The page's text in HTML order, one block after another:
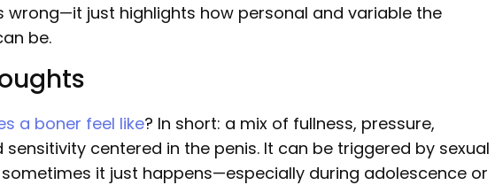
wrong—it just highlights how personal and variable the
be.
a boner feel like? In short: a mix of fullness, pressure,
centered in the penis. It can be triggered by sexual
it just happens—especially during adolescence or